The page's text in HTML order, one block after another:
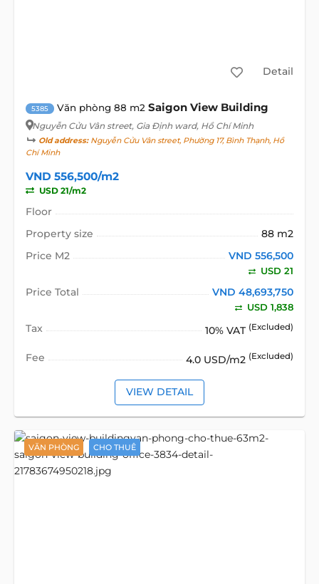
Detail
5385 Văn phòng 88 m2 Saigon View Building
Nguyễn Cửu Vân street, Gia Định ward, Hồ Chí Minh
Old address:Nguyễn Cửu Vân street, Phường 17, Bình Thạnh, Hồ
Chí Minh
VND 556,500/m2
USD 21/m2
Floor
Property size
88 m2
Price M2
VND 556,500
USD 21
Price Total VND 48,693,750
USD 1,838
Tax 10% VAT (Excluded)
Fee 4.0 USD/m2 (Excluded)
VIEW DETAIL
VĂN PHÒNG CHO THUÊ